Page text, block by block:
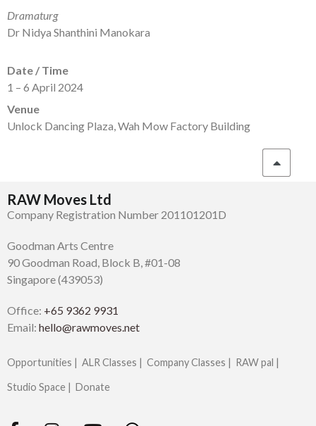
Dramaturg
Dr Nidya Shanthini Manokara
Date / Time
1 – 6 April 2024
Venue
Unlock Dancing Plaza, Wah Mow Factory Building
RAW Moves Ltd
Company Registration Number 201101201D
Goodman Arts Centre
90 Goodman Road, Block B, #01-08
Singapore (439053)
Office: +65 9362 9931
Email: hello@rawmoves.net
Opportunities | ALR Classes | Company Classes | RAW pal |
Studio Space | Donate